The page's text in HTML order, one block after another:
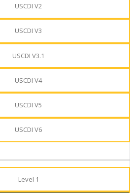
USCDI V2
USCDI V3
USCDI V3.1
USCDI V4
USCDI V5
USCDI V6
Level 1